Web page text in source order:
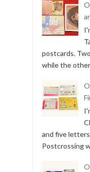
postcards.
while the
and five
Postcrossing